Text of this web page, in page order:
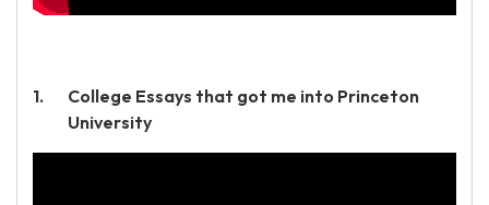
College Essays that got me into Princeton
University